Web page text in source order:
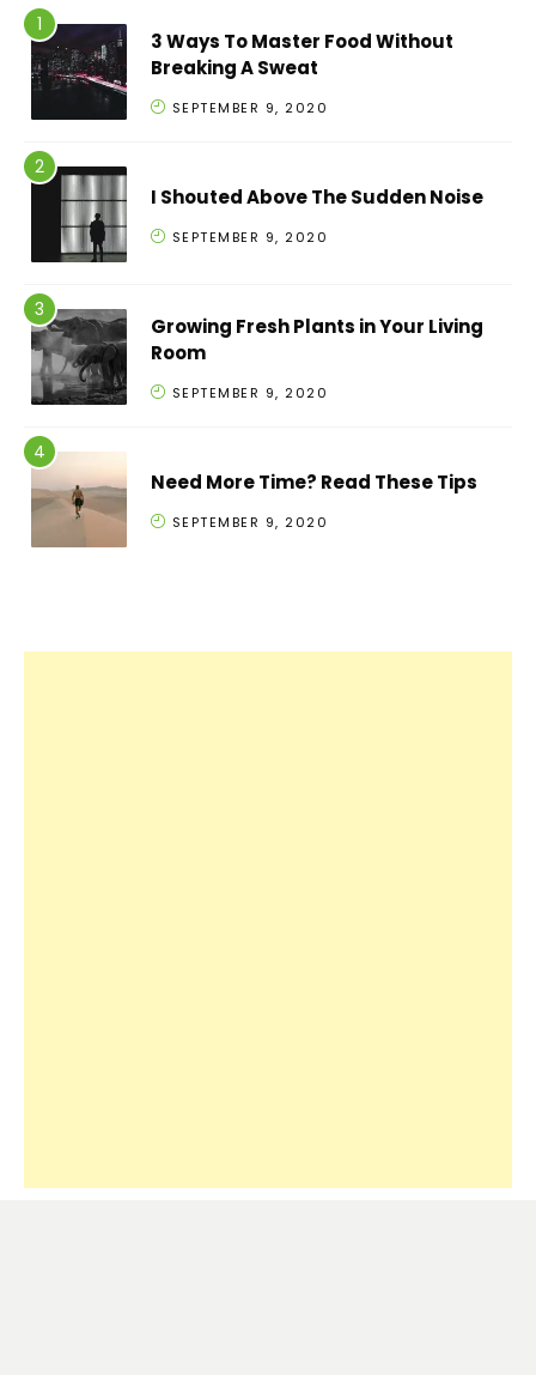
3 Ways To Master Food Without
Breaking A Sweat
SEPTEMBER 9, 2020
I Shouted Above The Sudden Noise
SEPTEMBER 9, 2020
Growing Fresh Plants in Your Living
Room
SEPTEMBER 9, 2020
Need More Time? Read These Tips
SEPTEMBER 9, 2020